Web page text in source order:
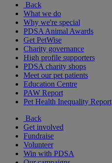
Back
What we do
Why we're special
PDSA Animal Awards
Get PetWise
Charity governance
High profile supporters
PDSA charity shops
Meet our pet patients
Education Centre
PAW Report
Pet Health Inequality Report
Back
Get involved
Fundraise
Volunteer
Win with PDSA